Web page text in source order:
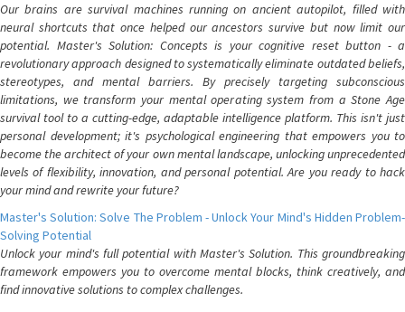
Our brains are survival machines running on ancient autopilot, filled with
neural shortcuts that once helped our ancestors survive but now limit our
potential. Master's Solution: Concepts is your cognitive reset button - a
revolutionary approach designed to systematically eliminate outdated beliefs,
stereotypes, and mental barriers. By precisely targeting subconscious
limitations, we transform your mental operating system from a Stone Age
survival tool to a cutting-edge, adaptable intelligence platform. This isn't just
personal development; it's psychological engineering that empowers you to
become the architect of your own mental landscape, unlocking unprecedented
levels of flexibility, innovation, and personal potential. Are you ready to hack
your mind and rewrite your future?
Master's Solution: Solve The Problem - Unlock Your Mind's Hidden Problem-
Solving Potential
Unlock your mind's full potential with Master's Solution. This groundbreaking
framework empowers you to overcome mental blocks, think creatively, and
find innovative solutions to complex challenges.